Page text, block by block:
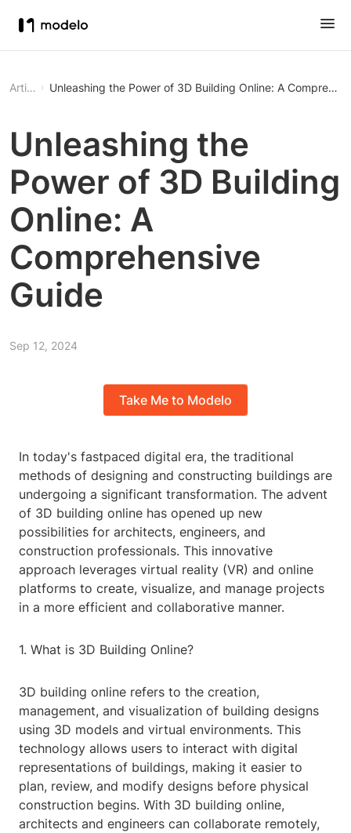
Article Unleashing the Power of 3D Building Online: A
Unleashing the
Power of 3D Building
Online: A
Comprehensive
Guide
Sep 12, 2024
Take Me to Modelo
In today's fastpaced digital era, the traditional
methods of designing and constructing buildings are
undergoing a significant transformation. The advent
of 3D building online has opened up new
possibilities for architects, engineers, and
construction professionals. This innovative
approach leverages virtual reality (VR) and online
platforms to create, visualize, and manage projects
in a more efficient and collaborative manner.
1. What is 3D Building Online?
3D building online refers to the creation,
management, and visualization of building designs
using 3D models and virtual environments. This
technology allows users to interact with digital
representations of buildings, making it easier to
plan, review, and modify designs before physical
construction begins. With 3D building online,
architects and engineers can collaborate remotely,